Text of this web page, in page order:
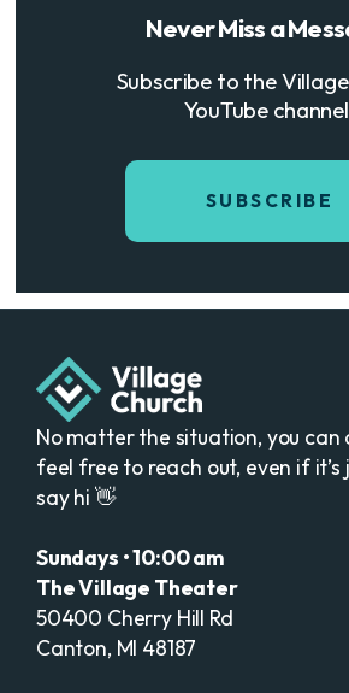
Never Miss a
Subscribe to the
YouTube
SUBSCRIBE
No matter the situation, you can
feel free to reach out, even if it’s
say hi 👋
Sundays • 10:00 am
The Village Theater
50400 Cherry Hill Rd
Canton, MI 48187